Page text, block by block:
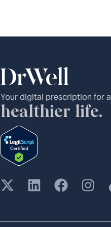
Your digital prescription for a
healthier life.